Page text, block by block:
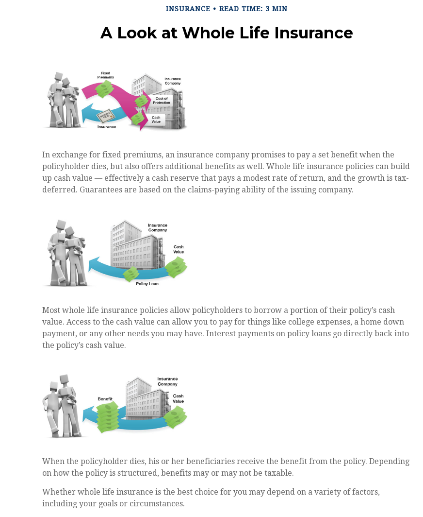
INSURANCE READ TIME: 3 MIN
A Look at Whole Life Insurance
In exchange for fixed premiums, an insurance company promises to pay a set benefit when the
policyholder dies, but also offers additional benefits as well. Whole life insurance policies can build
up cash value — effectively a cash reserve that pays a modest rate of return, and the growth is tax-
deferred. Guarantees are based on the claims-paying ability of the issuing company.
Most whole life insurance policies allow policyholders to borrow a portion of their policy’s cash
value. Access to the cash value can allow you to pay for things like college expenses, a home down
payment, or any other needs you may have. Interest payments on policy loans go directly back into
the policy’s cash value.
When the policyholder dies, his or her beneficiaries receive the benefit from the policy. Depending
on how the policy is structured, benefits may or may not be taxable.
Whether whole life insurance is the best choice for you may depend on a variety of factors,
including your goals or circumstances.